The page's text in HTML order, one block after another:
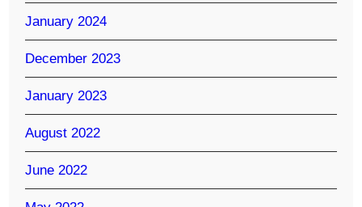
January 2024
December 2023
January 2023
August 2022
June 2022